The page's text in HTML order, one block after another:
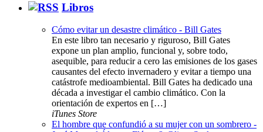
Libros
Cómo evitar un desastre climático - Bill Gates
En este libro tan necesario y riguroso, Bill Gates
expone un plan amplio, funcional y, sobre todo,
asequible, para reducir a cero las emisiones de los gases
causantes del efecto invernadero y evitar a tiempo una
catástrofe medioambiental. Bill Gates ha dedicado una
década a investigar el cambio climático. Con la
orientación de expertos en […]
iTunes Store
El hombre que confundió a su mujer con un sombrero -